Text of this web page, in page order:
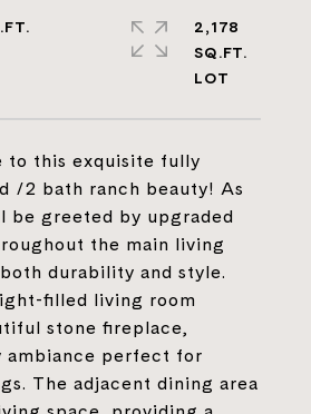
to this exquisite fully
/2 bath ranch beauty! As
be greeted by upgraded
the main living
durability and style.
filled living room
stone fireplace,
ambiance perfect for
The adjacent dining area
2,178
SQ.FT.